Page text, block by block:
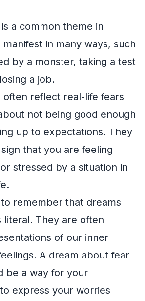
a common theme in
in many ways, such
by a monster, taking a test
a job.
often reflect real-life fears
not being good enough
up to expectations. They
that you are feeling
stressed by a situation in
remember that dreams
literal. They are often
of our inner
A dream about fear
be a way for your
express your worries